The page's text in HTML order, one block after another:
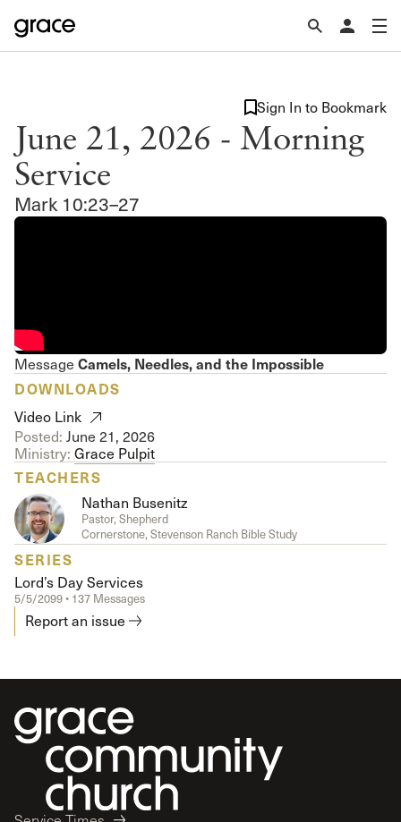
June 21, 2026 - Morning
Service
Mark 10:23–27
Sign In to Bookmark
Message Camels, Needles, and the Impossible
DOWNLOADS
Video Link
Posted: June 21, 2026
Ministry: Grace Pulpit
TEACHERS
Nathan Busenitz
Pastor, Shepherd
Cornerstone, Stevenson Ranch Bible Study
SERIES
Lord’s Day Services
5/5/2099 • 137 Messages
Report an issue